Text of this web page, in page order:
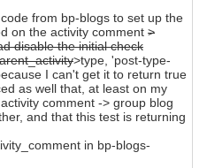
from bp-blogs to set up the
on the activity comment >
disable the initial check
>type, 'post-type-
I can't get it to return true
as well that, at least on my
comment -> group blog
and that this test is returning
in bp-blogs-